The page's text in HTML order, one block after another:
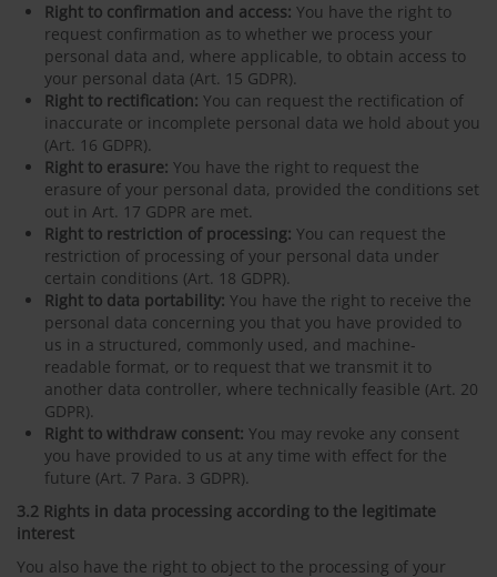
Right to confirmation and access: You have the right to
request confirmation as to whether we process your
personal data and, where applicable, to obtain access to
your personal data (Art. 15 GDPR).
Right to rectification: You can request the rectification of
inaccurate or incomplete personal data we hold about you
(Art. 16 GDPR).
Right to erasure: You have the right to request the
erasure of your personal data, provided the conditions set
out in Art. 17 GDPR are met.
Right to restriction of processing: You can request the
restriction of processing of your personal data under
certain conditions (Art. 18 GDPR).
Right to data portability: You have the right to receive the
personal data concerning you that you have provided to
us in a structured, commonly used, and machine-
readable format, or to request that we transmit it to
another data controller, where technically feasible (Art. 20
GDPR).
Right to withdraw consent: You may revoke any consent
you have provided to us at any time with effect for the
future (Art. 7 Para. 3 GDPR).
3.2 Rights in data processing according to the legitimate
interest
You also have the right to object to the processing of your